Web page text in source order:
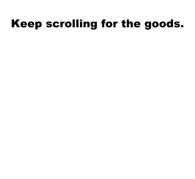
Keep scrolling for the goods.